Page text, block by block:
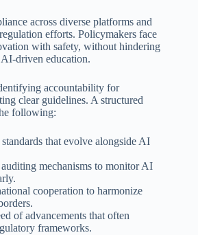
across diverse platforms and
efforts. Policymakers face
with safety, without hindering
driven education.
accountability for
clear guidelines. A structured
following:
that evolve alongside AI
mechanisms to monitor AI
cooperation to harmonize
of advancements that often
frameworks.